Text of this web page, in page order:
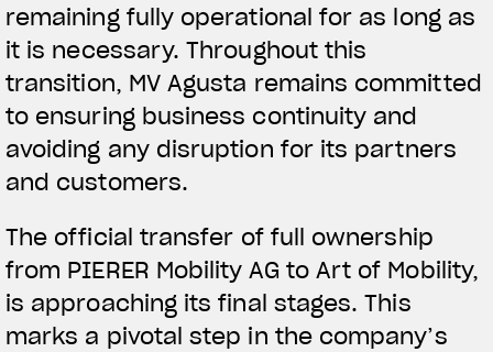
remaining fully operational for as long as
it is necessary. Throughout this
transition, MV Agusta remains committed
to ensuring business continuity and
avoiding any disruption for its partners
and customers.
The official transfer of full ownership
from PIERER Mobility AG to Art of Mobility,
is approaching its final stages. This
marks a pivotal step in the company’s